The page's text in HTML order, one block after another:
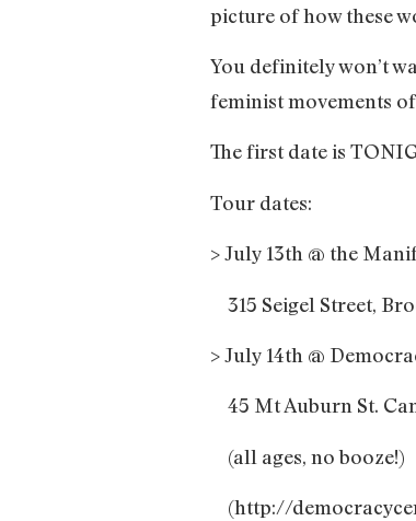
picture of how these
You definitely won’t
feminist movements
The first date is
Tour dates:
> July 13th @ the
315 Seigel Street,
> July 14th @
45 Mt Auburn St.
(all ages, no booze!)
(http://